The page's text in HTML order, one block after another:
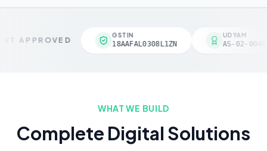
APPROVED
GSTIN
18AAFAL0308L1ZN
UDYAM
AS-02-
WHAT WE BUILD
Complete Digital Solutions